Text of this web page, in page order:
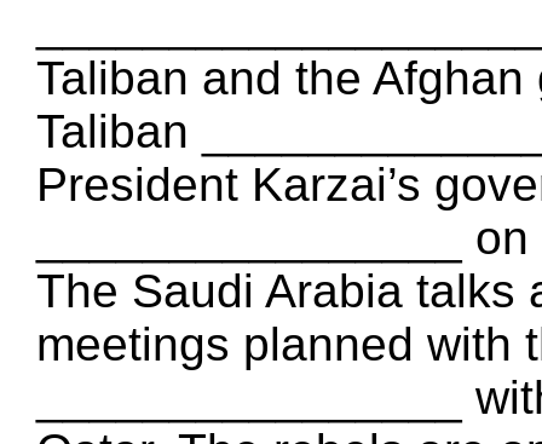
Taliban and the
Taliban
President Karzai’s
________________
The Saudi Arabia talks
meetings planned with
________________